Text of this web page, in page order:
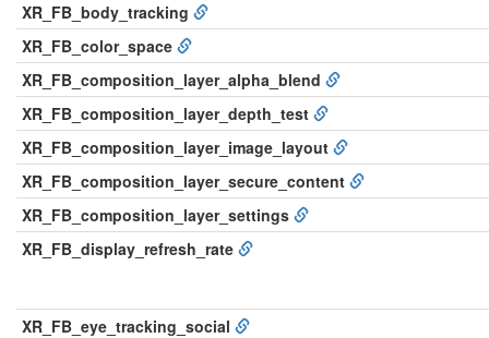
XR_FB_body_tracking
XR_FB_color_space
XR_FB_composition_layer_alpha_blend
XR_FB_composition_layer_depth_test
XR_FB_composition_layer_image_layout
XR_FB_composition_layer_secure_content
XR_FB_composition_layer_settings
XR_FB_display_refresh_rate
XR_FB_eye_tracking_social